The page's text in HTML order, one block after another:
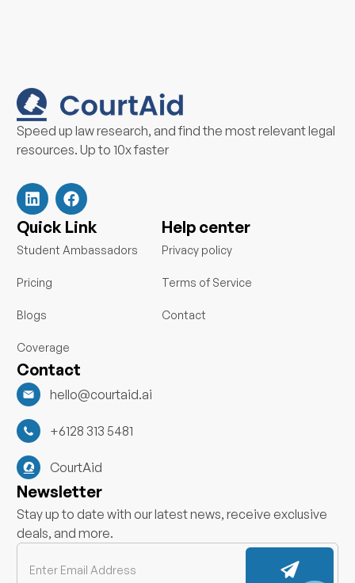
Speed up law research, and find the most relevant legal
resources. Up to 10x faster
i
n
k
e
d
n
a
c
e
b
o
Quick Link
Student Ambassadors
Pricing
Blogs
Coverage
Help center
Privacy policy
Terms of Service
Contact
Contact
hello@courtaid.ai
+6128 313 5481
CourtAid
Newsletter
Stay up to date with our latest news, receive exclusive
deals, and more.
Submit